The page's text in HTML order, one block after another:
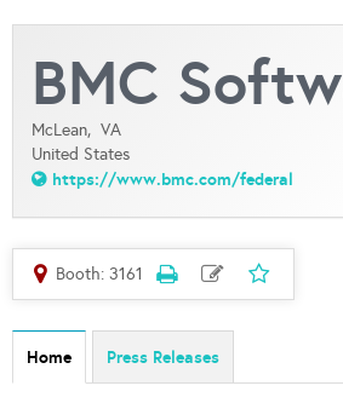
BMC
McLean, VA
United States
https://www.bmc.com/federal
Booth: 3161
Home Press Releases